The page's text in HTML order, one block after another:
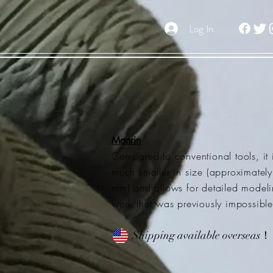
Log In
Manrin
Compared to conventional tools, it
much smaller in size
mm) and allows for detailed
work that was previously
Shipping available overseas！